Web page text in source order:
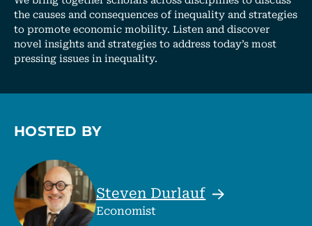
the causes and consequences of inequality and strategies
to promote economic mobility. Listen and discover
novel insights and strategies to address today’s most
pressing issues in inequality.
HOSTED BY
Steven Durlauf
Economist